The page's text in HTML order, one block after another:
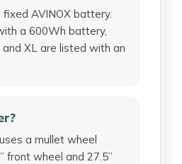
AVINOX battery.
a 600Wh battery,
XL are listed with an
a mullet wheel
front wheel and 27.5”